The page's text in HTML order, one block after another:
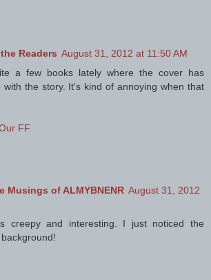
Readers August 31, 2012 at 11:50 AM
a few books lately where the cover has
with the story. It's kind of annoying when that
FF
Musings of ALMYBNENR August 31, 2012
creepy and interesting. I just noticed the